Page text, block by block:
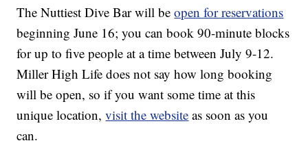
The Nuttiest Dive Bar will beopen for reservations
beginning June 16; you can book 90-minute blocks
for up to five people at a time between July 9-12.
Miller High Life does not say how long booking
will be open, so if you want some time at this
unique location,visit the website as soon as you
can.